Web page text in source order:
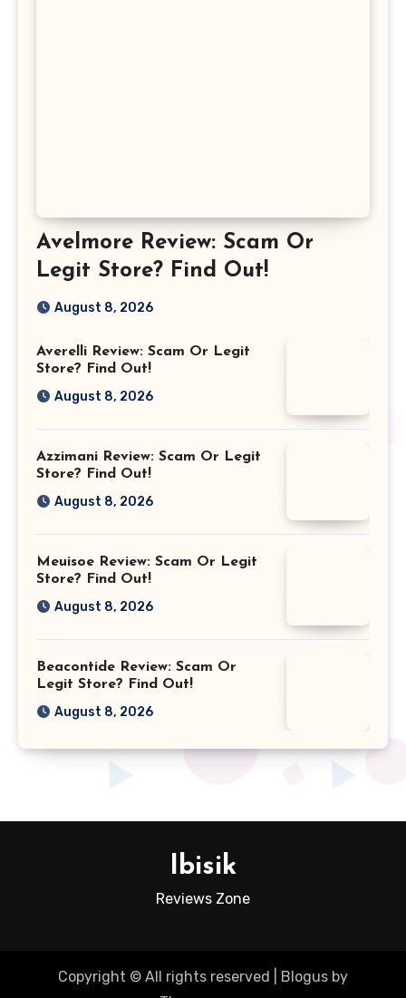
Avelmore Review: Scam Or
Legit Store? Find Out!
August 8, 2026
Averelli Review: Scam Or Legit
Store? Find Out!
August 8, 2026
Azzimani Review: Scam Or Legit
Store? Find Out!
August 8, 2026
Meuisoe Review: Scam Or Legit
Store? Find Out!
August 8, 2026
Beacontide Review: Scam Or
Legit Store? Find Out!
August 8, 2026
Ibisik
Reviews Zone
Copyright © All rights reserved Blogus by